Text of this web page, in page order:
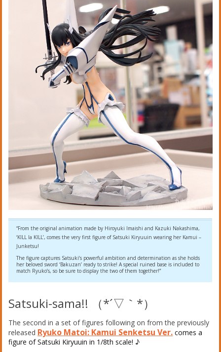
“From the original animation made by Hiroyuki Imaishi and Kazuki Nakashima,
‘KILL la KILL’, comes the very first figure of Satsuki Kiryuuin wearing her Kamui –
Junketsu!
The figure captures Satsuki’s powerful ambition and determination as she holds
her beloved sword ‘Bakuzan’ ready to strike! A special ruined base is included to
match Ryuko’s, so be sure to display the two of them together!”
Satsuki-sama!! （*´▽｀*）
The second in a set of figures following on from the previously
released Ryuko Matoi: Kamui Senketsu Ver. comes a
figure of Satsuki Kiryuuin in 1/8th scale! ♪